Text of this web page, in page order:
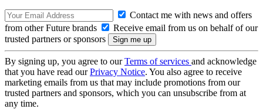
Contact me with news and offers
from other Future brands
Receive email from us on behalf of our
trusted partners or sponsors
By signing up, you agree to ourTerms of services and acknowledge
that you have read ourPrivacy Notice. You also agree to receive
marketing emails from us that may include promotions from our
trusted partners and sponsors, which you can unsubscribe from at
any time.